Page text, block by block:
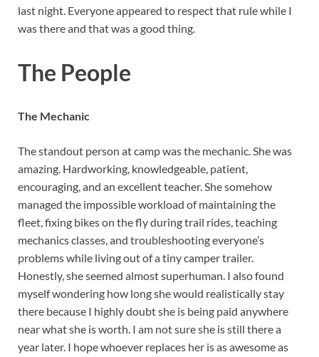
last night. Everyone appeared to respect that rule while I
was there and that was a good thing.
The People
The Mechanic
The standout person at camp was the mechanic. She was
amazing. Hardworking, knowledgeable, patient,
encouraging, and an excellent teacher. She somehow
managed the impossible workload of maintaining the
fleet, fixing bikes on the fly during trail rides, teaching
mechanics classes, and troubleshooting everyone’s
problems while living out of a tiny camper trailer.
Honestly, she seemed almost superhuman. I also found
myself wondering how long she would realistically stay
there because I highly doubt she is being paid anywhere
near what she is worth. I am not sure she is still there a
year later. I hope whoever replaces her is as awesome as